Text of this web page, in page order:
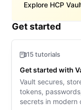
Explore HCP
Get started
15 tutorials
Get started with
Vault secures,
tokens,
secrets in modern